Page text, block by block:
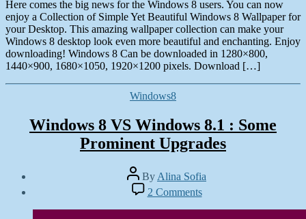
Here comes the big news for the Windows 8 users. You can now
enjoy a Collection of Simple Yet Beautiful Windows 8 Wallpaper for
your Desktop. This amazing wallpaper collection can make your
Windows 8 desktop look even more beautiful and enchanting. Enjoy
downloading! Windows 8 Can be downloaded in 1280×800,
1440×900, 1680×1050, 1920×1200 pixels. Download […]
Categories
Windows8
Windows 8 VS Windows 8.1 : Some
Prominent Upgrades
Post
author
By Alina Sofia
2 Commentson
Windows
8